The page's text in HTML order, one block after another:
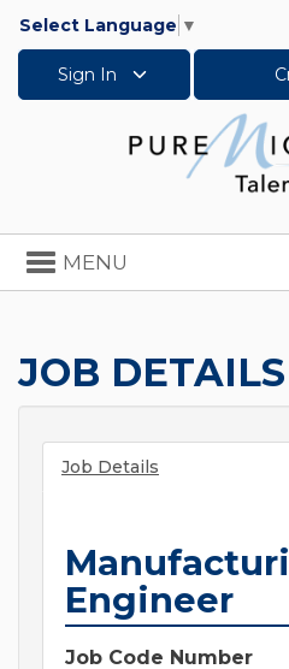
Select Language ▼
Sign In
Toggle
navigation
MENU
JOB DETAILS
Job Details
Engineer
Job Code Number